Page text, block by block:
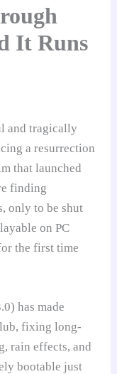
It Runs
and tragically
a resurrection
that launched
finding
only to be shut
on PC
the first time
has made
fixing long-
rain effects, and
bootable just